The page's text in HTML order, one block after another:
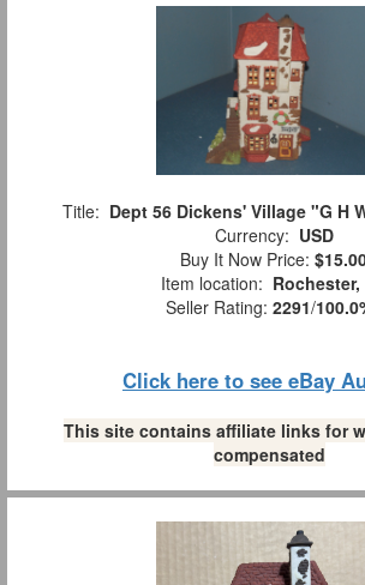
Title: Dept 56 Dickens' Village "G H
Currency: USD
Buy It Now Price:
Item location: Rochester,
Seller Rating: 2291/
Click here to see eBay
This site contains affiliate links for
compensated